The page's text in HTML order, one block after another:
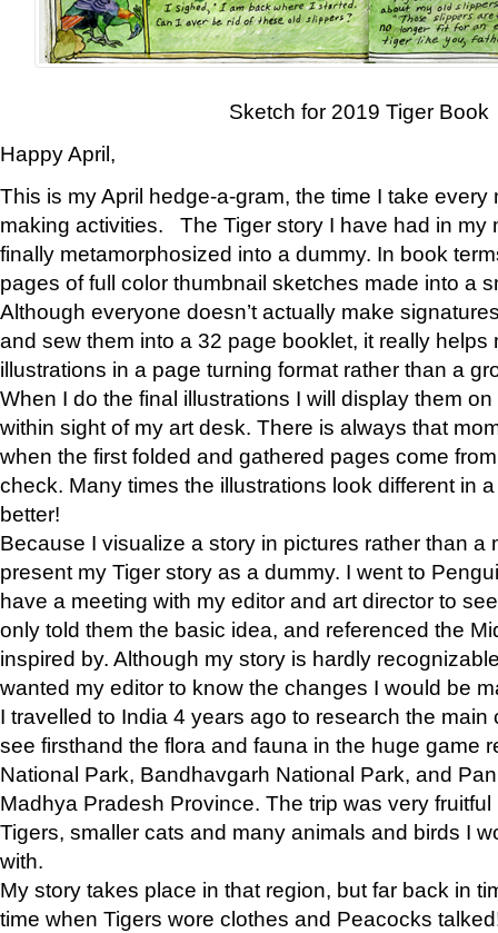
Sketch for 2019 Tiger Book
Happy April,
This is my April hedge-a-gram, the time I take
making activities. The Tiger story I have had in my
finally metamorphosized into a dummy. In book
pages of full color thumbnail sketches made into a
Although everyone doesn’t actually make
and sew them into a 32 page booklet, it really helps
illustrations in a page turning format rather than a
When I do the final illustrations I will display them
within sight of my art desk. There is always that
when the first folded and gathered pages come
check. Many times the illustrations look different in
better!
Because I visualize a story in pictures rather than a
present my Tiger story as a dummy. I went to
have a meeting with my editor and art director to
only told them the basic idea, and referenced the
inspired by. Although my story is hardly
wanted my editor to know the changes I would be
I travelled to India 4 years ago to research the main
see firsthand the flora and fauna in the huge game
National Park, Bandhavgarh National Park, and
Madhya Pradesh Province. The trip was very
Tigers, smaller cats and many animals and birds I
with.
My story takes place in that region, but far back in
time when Tigers wore clothes and Peacocks